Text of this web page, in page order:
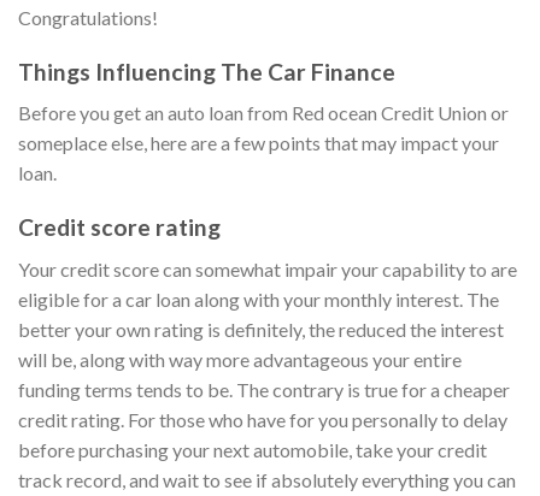
Congratulations!
Things Influencing The Car Finance
Before you get an auto loan from Red ocean Credit Union or
someplace else, here are a few points that may impact your
loan.
Credit score rating
Your credit score can somewhat impair your capability to are
eligible for a car loan along with your monthly interest. The
better your own rating is definitely, the reduced the interest
will be, along with way more advantageous your entire
funding terms tends to be. The contrary is true for a cheaper
credit rating. For those who have for you personally to delay
before purchasing your next automobile, take your credit
track record, and wait to see if absolutely everything you can